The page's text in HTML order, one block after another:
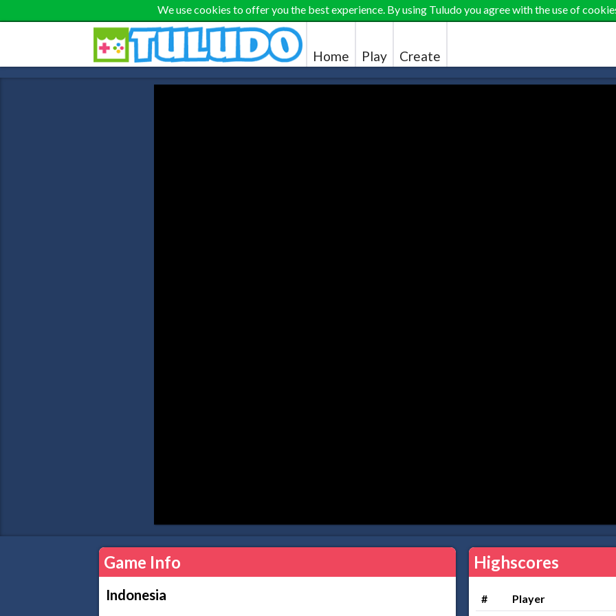
We use cookies to offer you the best experience. By using Tuludo you agree with the use of
Home Play Create
Game Info
Indonesia
Highscores
# Player